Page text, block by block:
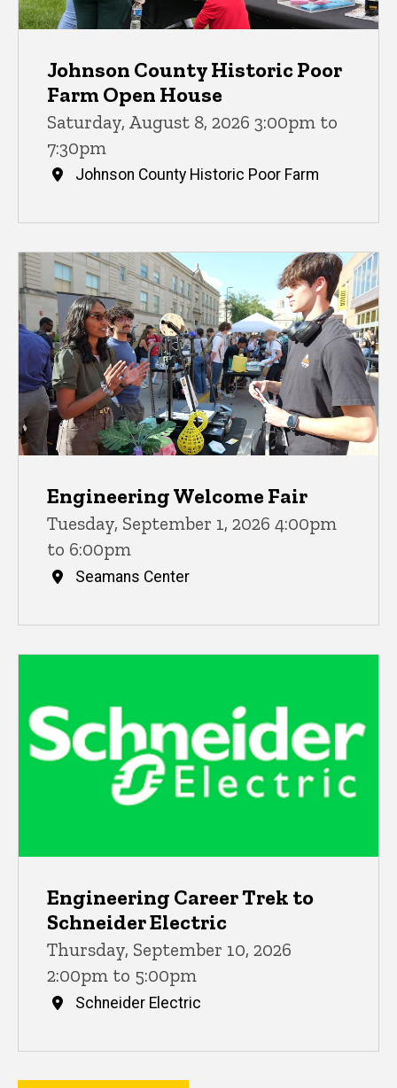
Johnson County Historic Poor
Farm Open House
Saturday, August 8, 2026 3:00pm to
7:30pm
Johnson County Historic Poor Farm
Engineering Welcome Fair
Tuesday, September 1, 2026 4:00pm
to 6:00pm
Seamans Center
Engineering Career Trek to
Schneider Electric
Thursday, September 10, 2026
2:00pm to 5:00pm
Schneider Electric